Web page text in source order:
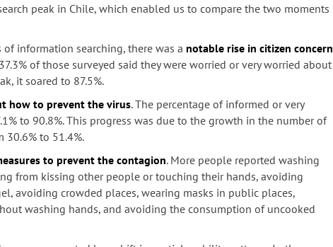
peak in Chile, which enabled us to compare the two moments
information searching, there was a notable rise in citizen concern
of those surveyed said they were worried or very worried about
it soared to 87.5%.
how to prevent the virus. The percentage of informed or very
to 90.8%. This progress was due to the growth in the number of
to 51.4%.
to prevent the contagion. More people reported washing
from kissing other people or touching their hands, avoiding
avoiding crowded places, wearing masks in public places,
washing hands, and avoiding the consumption of uncooked